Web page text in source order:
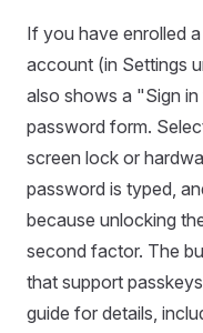
If you have enrolled
account (in Settings
also shows a "Sign
password form.
screen lock or
password is typed,
because unlocking
second factor. The
that support
guide for details,